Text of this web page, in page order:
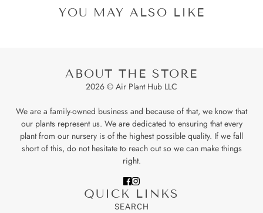
YOU MAY ALSO LIKE
ABOUT THE STORE
2026 © Air Plant Hub LLC
We are a family-owned business and because of that, we know that
our plants represent us. We are dedicated to ensuring that every
plant from our nursery is of the highest possible quality. If we fall
short of this, do not hesitate to reach out so we can make things
right.
QUICK LINKS
SEARCH